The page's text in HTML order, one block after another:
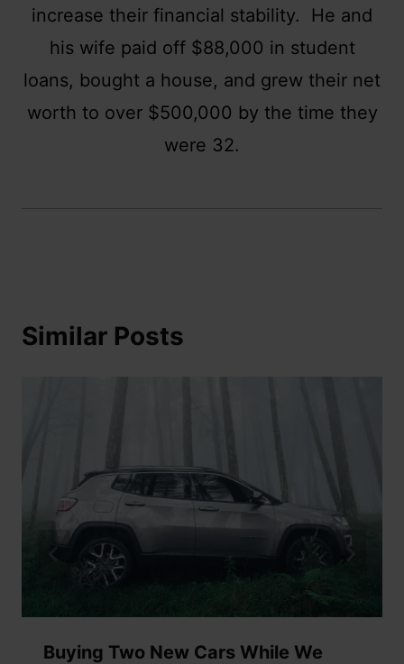
increase their financial stability. He and
his wife paid off $88,000 in student
loans, bought a house, and grew their net
worth to over $500,000 by the time they
were 32.
Similar Posts
Buying Two New Cars While We